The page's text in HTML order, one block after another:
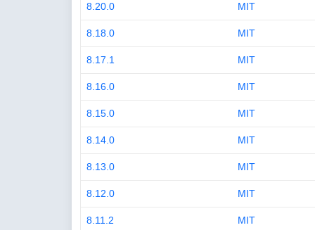
8.20.0 MIT
8.18.0 MIT
8.17.1 MIT
8.16.0 MIT
8.15.0 MIT
8.14.0 MIT
8.13.0 MIT
8.12.0 MIT
8.11.2 MIT